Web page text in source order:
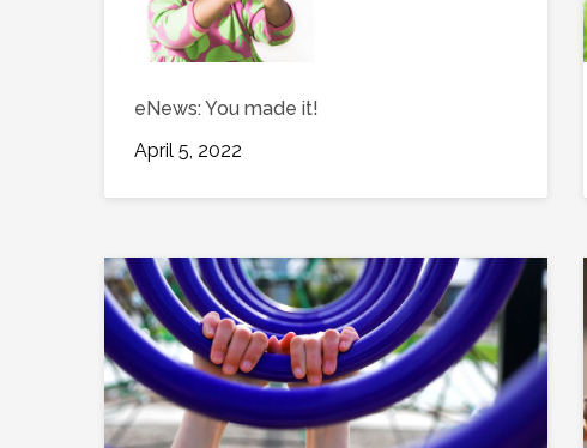
eNews: You made it!
April 5, 2022